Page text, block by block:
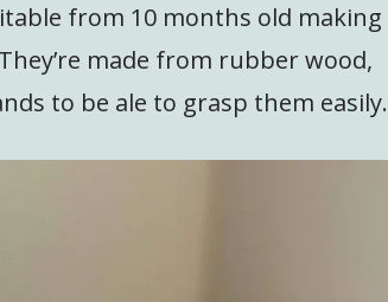
from 10 months old making
made from rubber wood,
to be ale to grasp them easily.